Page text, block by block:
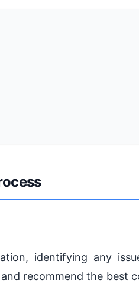
identifying any
recommend the best